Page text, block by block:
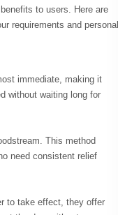
to users. Here are
requirements and personal
immediate, making it
without waiting long for
This method
need consistent relief
to take effect, they offer